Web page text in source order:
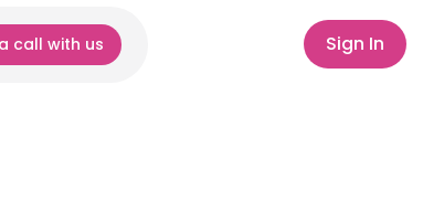
call with us Sign In